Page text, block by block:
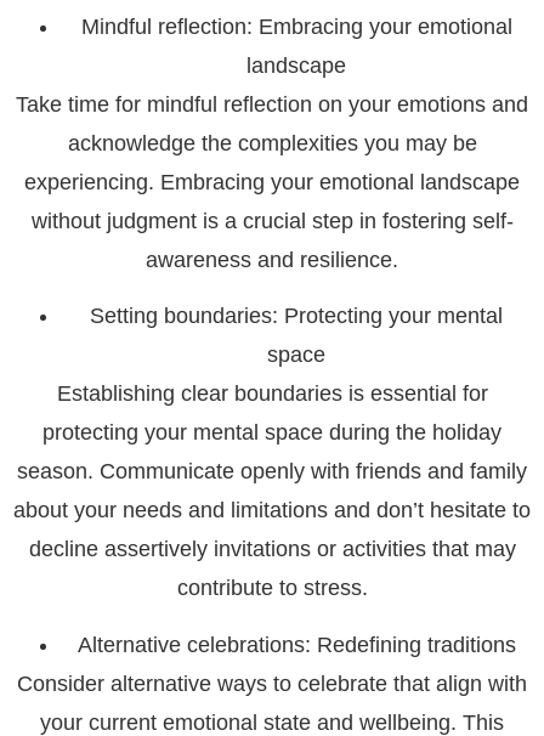
Mindful reflection: Embracing your emotional
landscape
Take time for mindful reflection on your emotions and
acknowledge the complexities you may be
experiencing. Embracing your emotional landscape
without judgment is a crucial step in fostering self-
awareness and resilience.
Setting boundaries: Protecting your mental
space
Establishing clear boundaries is essential for
protecting your mental space during the holiday
season. Communicate openly with friends and family
about your needs and limitations and don’t hesitate to
decline assertively invitations or activities that may
contribute to stress.
Alternative celebrations: Redefining traditions
Consider alternative ways to celebrate that align with
your current emotional state and wellbeing. This